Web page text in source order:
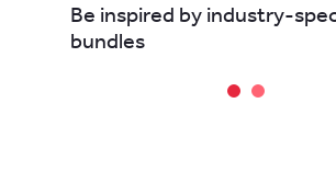
Be inspired by industry-
bundles